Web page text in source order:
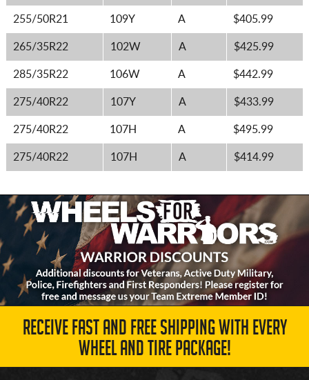
255/50R21 109Y A $405.99
265/35R22 102W A $425.99
285/35R22 106W A $442.99
275/40R22 107Y A $433.99
275/40R22 107H A $495.99
275/40R22 107H A $414.99
RECEIVE FAST AND FREE SHIPPING WITH EVERY
WHEEL AND TIRE PACKAGE!